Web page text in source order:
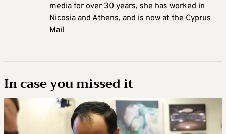
media for over 30 years, she has worked in
Nicosia and Athens, and is now at the Cyprus
Mail
In case you missed it